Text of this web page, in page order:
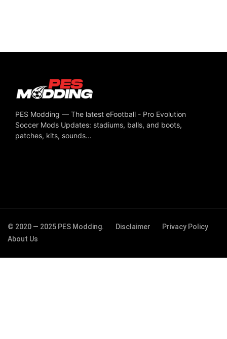
PES Modding — The latest eFootball - Pro Evolution
Soccer Mods Updates: stadiums, balls, and boots,
patches, kits, sounds...
© 2020 — 2025 PES Modding. Disclaimer
Privacy Policy
About Us